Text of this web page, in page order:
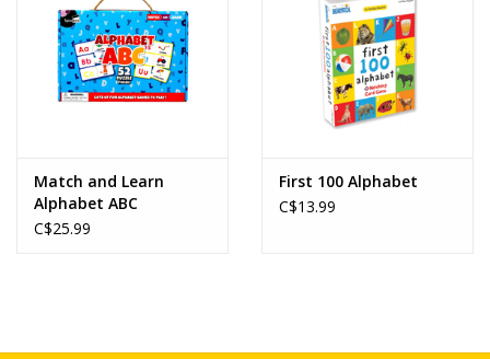
Match and Learn
Alphabet ABC
C$25.99
First 100 Alphabet
C$13.99